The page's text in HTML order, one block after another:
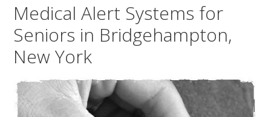
Medical Alert Systems for
Seniors in Bridgehampton,
New York